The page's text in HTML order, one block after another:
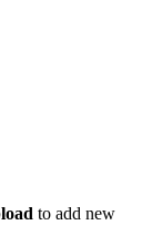
to add new